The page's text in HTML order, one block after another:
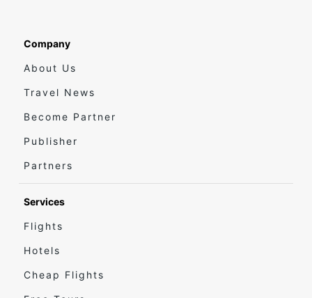
Company
About Us
Travel News
Become Partner
Publisher
Partners
Services
Flights
Hotels
Cheap Flights